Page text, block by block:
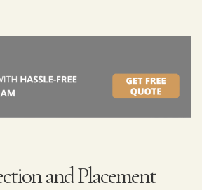
and Placement